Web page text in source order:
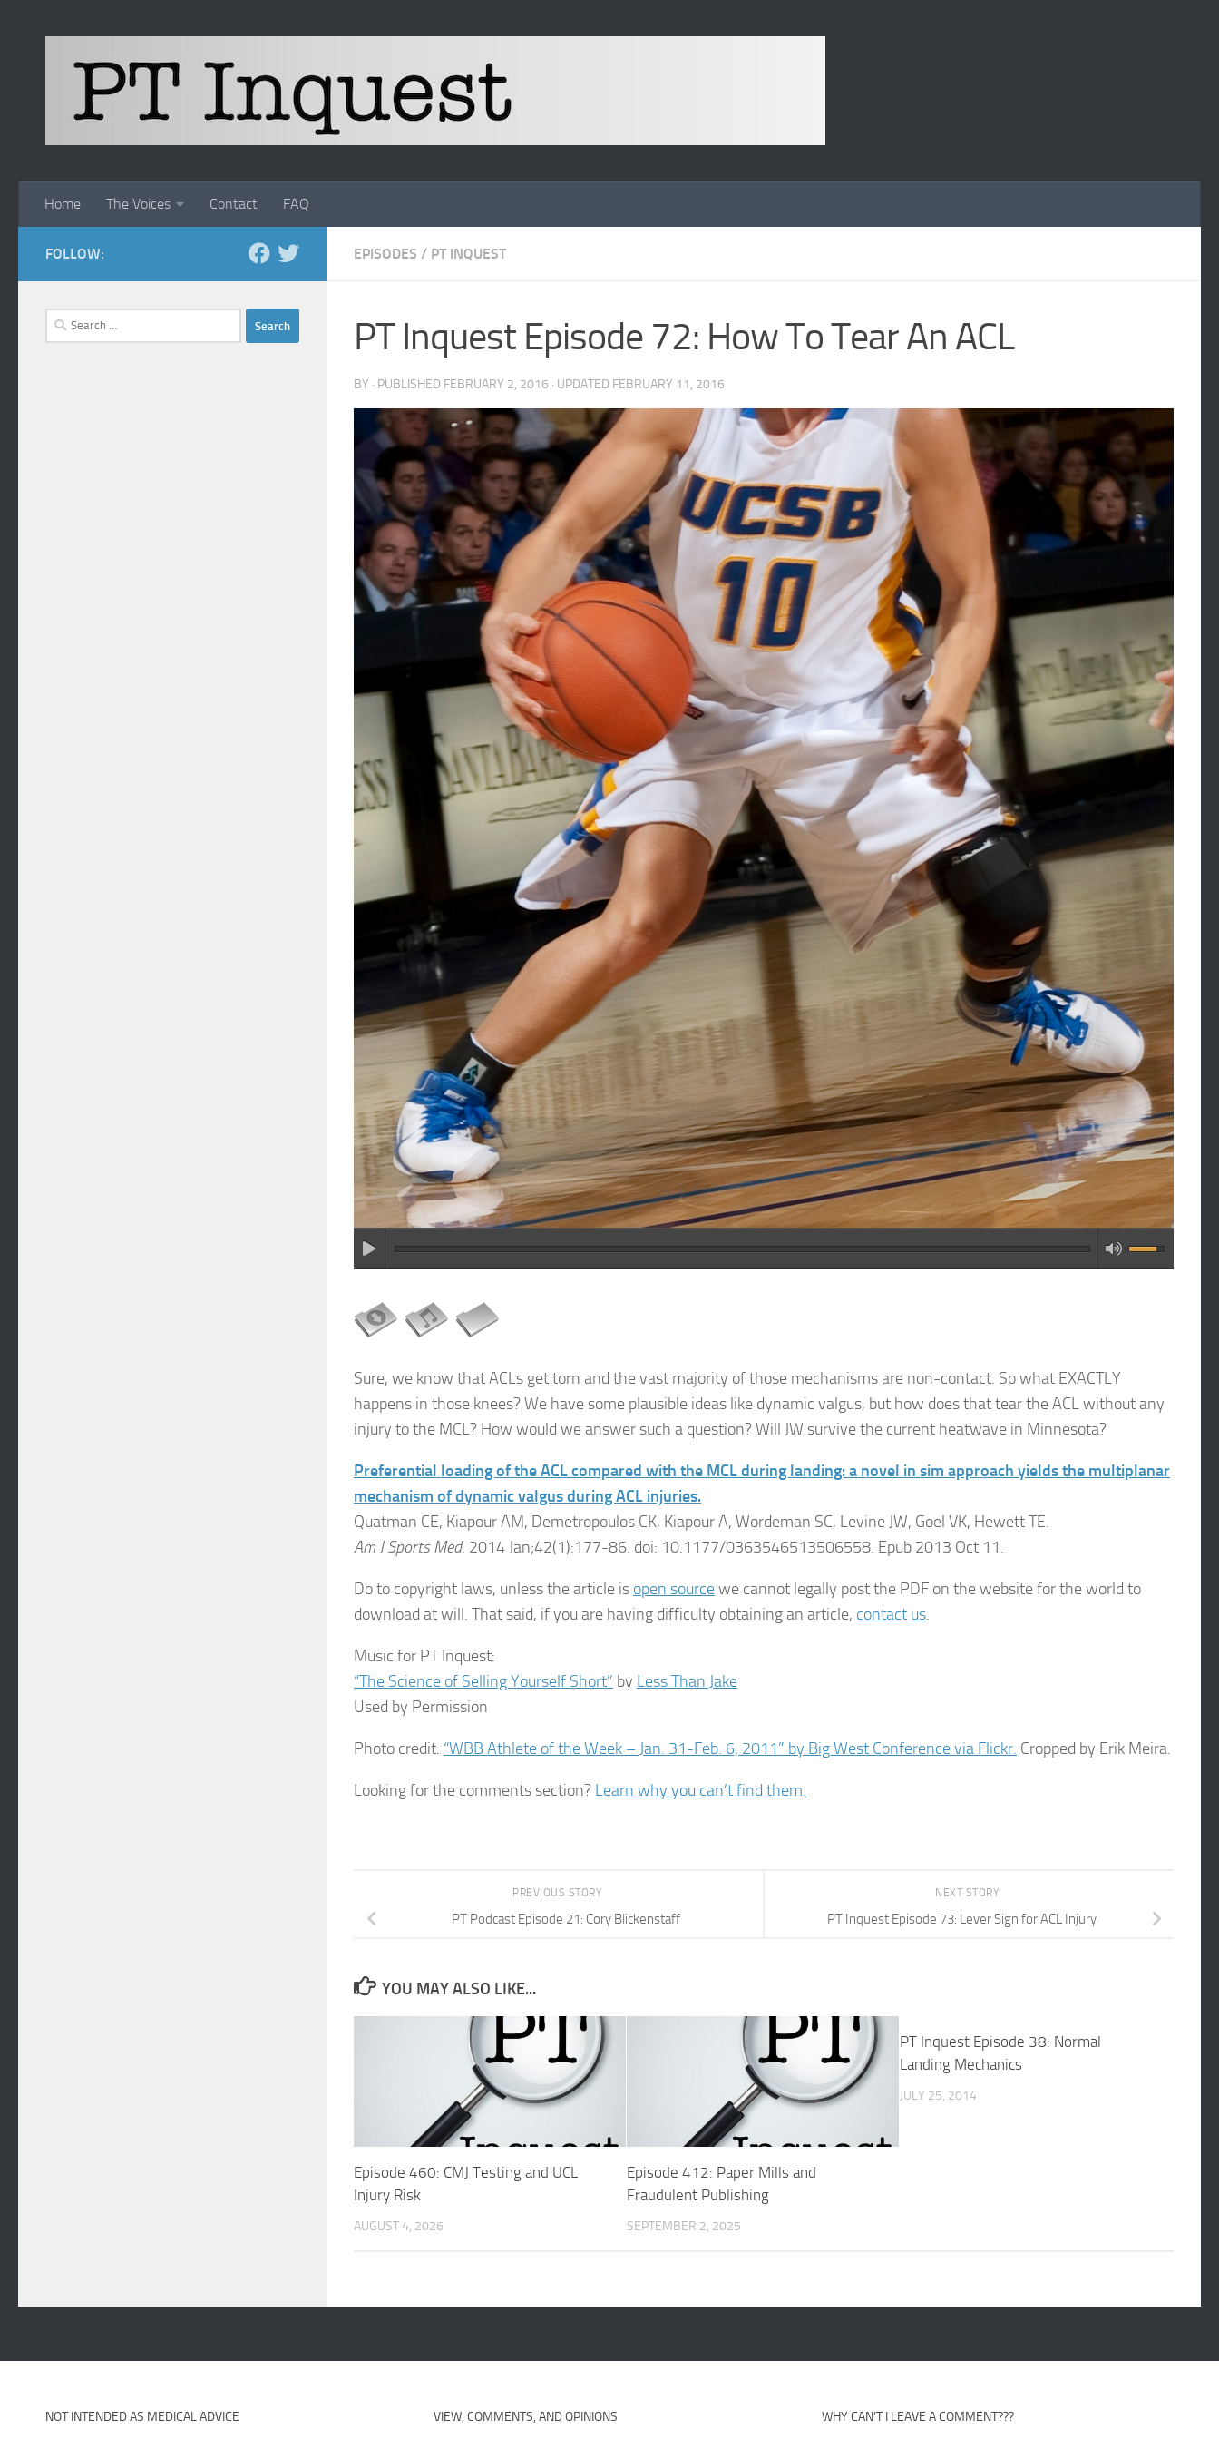
Home The Voices Contact FAQ
EPISODES / PT INQUEST
PT Inquest Episode 72: How To Tear An ACL
BY · PUBLISHED FEBRUARY 2, 2016 · UPDATED FEBRUARY 11, 2016
Sure, we know that ACLs get torn and the vast majority of those mechanisms are non-contact. So what EXACTLY
happens in those knees? We have some plausible ideas like dynamic valgus, but how does that tear the ACL without any
injury to the MCL? How would we answer such a question? Will JW survive the current heatwave in Minnesota?
Preferential loading of the ACL compared with the MCL during landing: a novel in sim approach yields the multiplanar
mechanism of dynamic valgus during ACL injuries.
Quatman CE, Kiapour AM, Demetropoulos CK, Kiapour A, Wordeman SC, Levine JW, Goel VK, Hewett TE.
Am J Sports Med. 2014 Jan;42(1):177-86. doi: 10.1177/0363546513506558. Epub 2013 Oct 11.
Do to copyright laws, unless the article is open sourcewe cannot legally post the PDF on the website for the world to
download at will. That said, if you are having difficulty obtaining an article, contact us.
Music for PT Inquest:
“The Science of Selling Yourself Short” by Less Than Jake
Used by Permission
Photo credit: “WBB Athlete of the Week – Jan. 31-Feb. 6, 2011” by Big West Conference via Flickr. Cropped by Erik Meira.
Looking for the comments section? Learn why you can’t find them.
NEXT STORY
PT Inquest Episode 73: Lever Sign for ACL Injury
PREVIOUS STORY
PT Podcast Episode 21: Cory Blickenstaff
YOU MAY ALSO LIKE...
Episode 460: CMJ Testing and UCL
Injury Risk
AUGUST 4, 2026
Episode 412: Paper Mills and
Fraudulent Publishing
SEPTEMBER 2, 2025
PT Inquest Episode 38: Normal
Landing Mechanics
JULY 25, 2014
FOLLOW:
Search
for:
NOT INTENDED AS MEDICAL ADVICE VIEW, COMMENTS, AND OPINIONS WHY CAN’T I LEAVE A COMMENT???